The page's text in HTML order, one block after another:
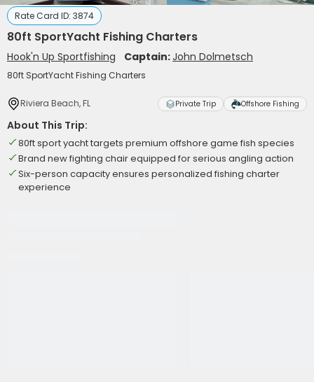
Rate Card ID: 3874
80ft SportYacht Fishing Charters
Hook'n Up Sportfishing Captain:John Dolmetsch
80ft SportYacht Fishing Charters
Riviera Beach, FL Private Trip Offshore Fishing
About This Trip:
80ft sport yacht targets premium offshore game fish species
Brand new fighting chair equipped for serious angling action
Six-person capacity ensures personalized fishing charter
experience